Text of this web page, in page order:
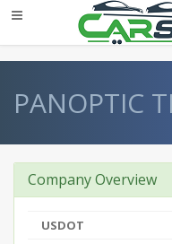
PANOPTIC
Company Overview
USDOT